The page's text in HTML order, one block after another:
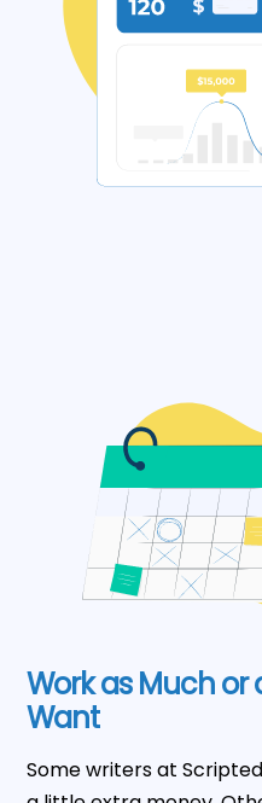
Work as Much or
Want
Some writers at